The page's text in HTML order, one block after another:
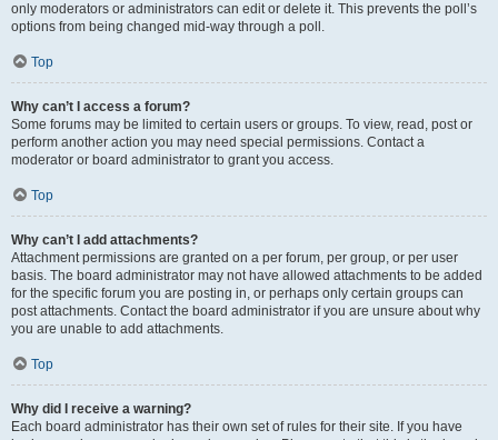
only moderators or administrators can edit or delete it. This prevents the poll’s
options from being changed mid-way through a poll.
Top
Why can’t I access a forum?
Some forums may be limited to certain users or groups. To view, read, post or
perform another action you may need special permissions. Contact a
moderator or board administrator to grant you access.
Top
Why can’t I add attachments?
Attachment permissions are granted on a per forum, per group, or per user
basis. The board administrator may not have allowed attachments to be added
for the specific forum you are posting in, or perhaps only certain groups can
post attachments. Contact the board administrator if you are unsure about why
you are unable to add attachments.
Top
Why did I receive a warning?
Each board administrator has their own set of rules for their site. If you have